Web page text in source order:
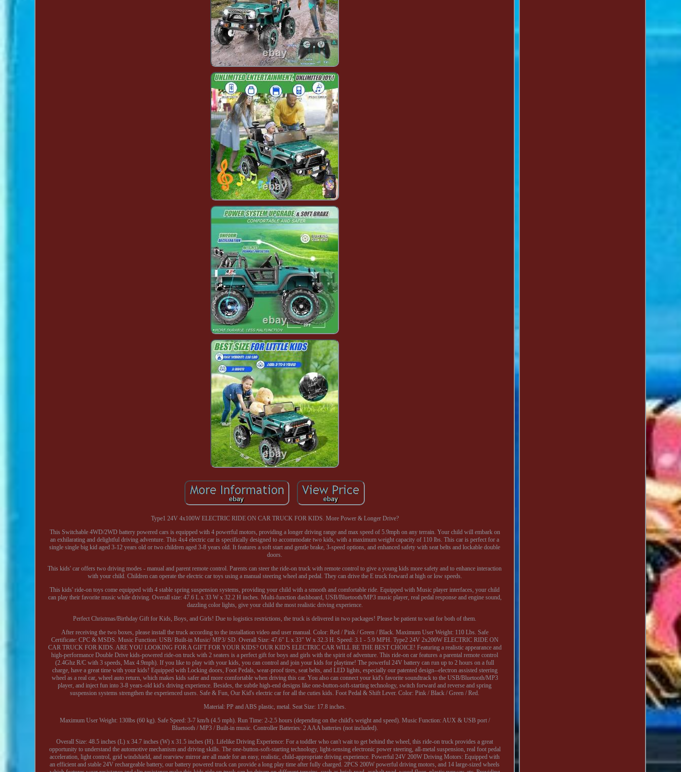
Type1 24V 4x100W ELECTRIC RIDE ON CAR TRUCK FOR KIDS. More Power & Longer Drive?
This Switchable 4WD/2WD battery powered cars is equipped with 4 powerful motors, providing a longer driving range and max speed of 5.9mph on any terrain. Your child will embark on
an exhilarating and delightful driving adventure. This 4x4 electric car is specifically designed to accommodate two kids, with a maximum weight capacity of 110 lbs. This car is perfect for a
single single big kid aged 3-12 years old or two children aged 3-8 years old. It features a soft start and gentle brake, 3-speed options, and enhanced safety with seat belts and lockable double
doors.
This kids' car offers two driving modes - manual and parent remote control. Parents can steer the ride-on truck with remote control to give a young kids more safety and to enhance interaction
with your child. Children can operate the electric car toys using a manual steering wheel and pedal. They can drive the E truck forward at high or low speeds.
This kids' ride-on toys come equipped with 4 stable spring suspension systems, providing your child with a smooth and comfortable ride. Equipped with Music player interfaces, your child
can play their favorite music while driving. Overall size: 47.6 L x 33 W x 32.2 H inches. Multi-function dashboard, USB/Bluetooth/MP3 music player, real pedal response and engine sound,
dazzling color lights, give your child the most realistic driving experience.
Perfect Christmas/Birthday Gift for Kids, Boys, and Girls! Due to logistics restrictions, the truck is delivered in two packages! Please be patient to wait for both of them.
After receiving the two boxes, please install the truck according to the installation video and user manual. Color: Red / Pink / Green / Black. Maximum User Weight: 110 Lbs. Safe
Certificate: CPC & MSDS. Music Function: USB/ Built-in Music/ MP3/ SD. Overall Size: 47.6" L x 33" W x 32.3 H. Speed: 3.1 - 5.9 MPH. Type2 24V 2x200W ELECTRIC RIDE ON
CAR TRUCK FOR KIDS. ARE YOU LOOKING FOR A GIFT FOR YOUR KIDS? OUR KID'S ELECTRIC CAR WILL BE THE BEST CHOICE! Featuring a realistic appearance and
high-performance Double Drive kids-powered ride-on truck with 2 seaters is a perfect gift for boys and girls with the spirit of adventure. This ride-on car features a parental remote control
(2.4Ghz R/C with 3 speeds, Max 4.9mph). If you like to play with your kids, you can control and join your kids for playtime! The powerful 24V battery can run up to 2 hours on a full
charge, have a great time with your kids! Equipped with Locking doors, Foot Pedals, wear-proof tires, seat belts, and LED lights, especially our patented design--electron assisted steering
wheel as a real car, wheel auto return, which makes kids safer and more comfortable when driving this car. You also can connect your kid's favorite soundtrack to the USB/Bluetooth/MP3
player, and inject fun into 3-8 years-old kid's driving experience. Besides, the subtle high-end designs like one-button-soft-starting technology, switch forward and reverse and spring
suspension systems strengthen the experienced users. Safe & Fun, Our Kid's electric car for all the cuties kids. Foot Pedal & Shift Lever. Color: Pink / Black / Green / Red.
Material: PP and ABS plastic, metal. Seat Size: 17.8 inches.
Maximum User Weight: 130lbs (60 kg). Safe Speed: 3-7 km/h (4.5 mph). Run Time: 2-2.5 hours (depending on the child's weight and speed). Music Function: AUX & USB port /
Bluetooth / MP3 / Built-in music. Controller Batteries: 2 AAA batteries (not included).
Overall Size: 48.5 inches (L) x 34.7 inches (W) x 31.5 inches (H). Lifelike Driving Experience: For a toddler who can't wait to get behind the wheel, this ride-on truck provides a great
opportunity to understand the automotive mechanism and driving skills. The one-button-soft-starting technology, light-sensing electronic power steering, all-metal suspension, real foot pedal
acceleration, light control, grid windshield, and rearview mirror are all made for an easy, realistic, child-appropriate driving experience. Powerful 24V 200W Driving Motors: Equipped with
an efficient and stable 24V rechargeable battery, our battery powered truck can provide a long play time after fully charged. 2PCS 200W powerful driving motors, and 14 large-sized wheels